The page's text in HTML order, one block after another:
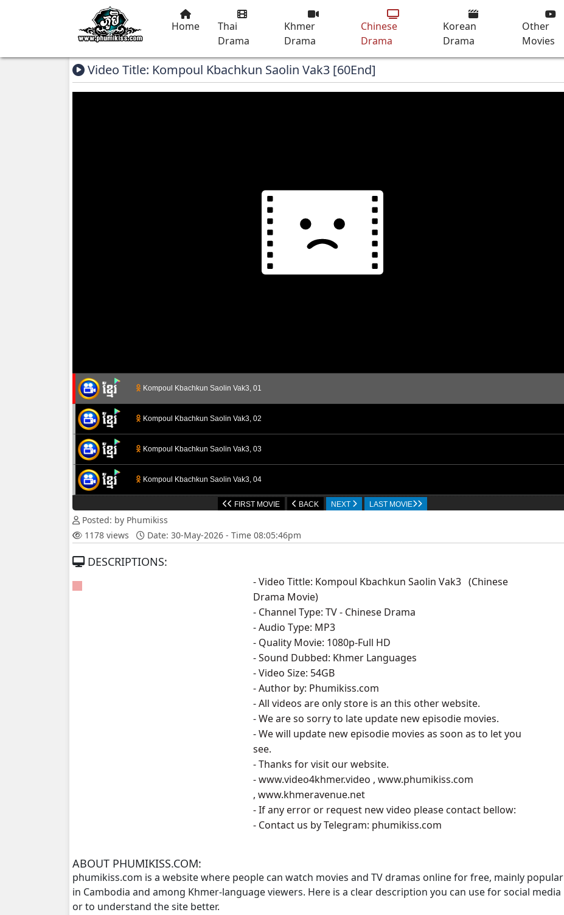
Home
Thai
Drama
Khmer
Drama
Chinese
Drama
Korean
Drama
Other
Movies
Video Title: Kompoul Kbachkun Saolin Vak3 [60End]
Kompoul Kbachkun Saolin Vak3, 01
Kompoul Kbachkun Saolin Vak3, 02
Kompoul Kbachkun Saolin Vak3, 03
Kompoul Kbachkun Saolin Vak3, 04
Kompoul Kbachkun Saolin Vak3, 05
Kompoul Kbachkun Saolin Vak3, 06
Kompoul Kbachkun Saolin Vak3, 08
Kompoul Kbachkun Saolin Vak3, 09
Kompoul Kbachkun Saolin Vak3, 10
Kompoul Kbachkun Saolin Vak3, 11
Kompoul Kbachkun Saolin Vak3, 12
Kompoul Kbachkun Saolin Vak3, 13
Kompoul Kbachkun Saolin Vak3, 14
Kompoul Kbachkun Saolin Vak3, 15
Kompoul Kbachkun Saolin Vak3, 17
Kompoul Kbachkun Saolin Vak3, 18
FIRST MOVIE BACK NEXT LAST MOVIE
Posted: by Phumikiss
1178 views
Date: 30-May-2026 - Time 08:05:46pm
DESCRIPTIONS:
- Video Tittle: Kompoul Kbachkun Saolin Vak3 ​​ (Chinese
Drama Movie)
- Channel Type: TV - Chinese Drama
- Audio Type: MP3
- Quality Movie: 1080p-Full HD
- Sound Dubbed: Khmer Languages
- Video Size: 54GB
- Author by: Phumikiss.com
- All videos are only store is an this other website.
- We are so sorry to late update new episodie movies.
- We will update new episodie movies as soon as to let you
see.
- Thanks for visit our website.
- www.video4khmer.video , www.phumikiss.com
, www.khmeravenue.net
- If any error or request new video please contact bellow:
- Contact us by Telegram: phumikiss.com
ABOUT PHUMIKISS.COM:
phumikiss.com is a website where people can watch movies and TV dramas online for free, mainly popular
in Cambodia and among Khmer-language viewers. Here is a clear description you can use for social media
or to understand the site better.